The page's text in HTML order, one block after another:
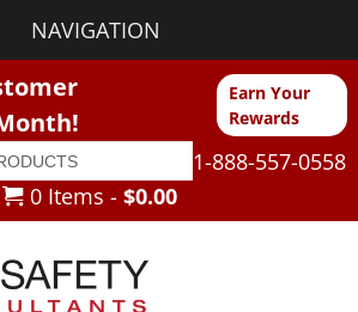
NAVIGATION
Earn Your
Rewards
1-888-557-0558
0 Items - $0.00